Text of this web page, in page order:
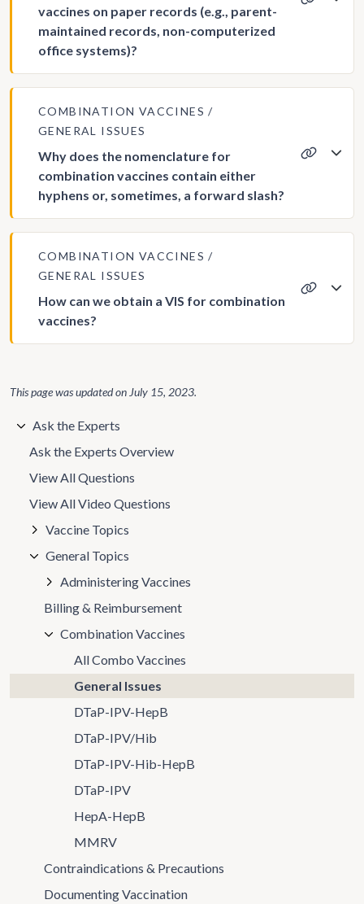
vaccines on paper records (e.g., parent-
maintained records, non-computerized
office systems)?
COMBINATION VACCINES
GENERAL ISSUES
Why does the nomenclature for
combination vaccines contain either
hyphens or, sometimes, a forward slash?
COMBINATION VACCINES
GENERAL ISSUES
How can we obtain a VIS for combination
vaccines?
This page was updated on July 15, 2023.
Ask the Experts
Ask the Experts Overview
View All Questions
View All Video Questions
Vaccine Topics
General Topics
Administering Vaccines
Billing & Reimbursement
Combination Vaccines
All Combo Vaccines
General Issues
DTaP-IPV-HepB
DTaP-IPV/Hib
DTaP-IPV-Hib-HepB
DTaP-IPV
HepA-HepB
MMRV
Contraindications & Precautions
Documenting Vaccination